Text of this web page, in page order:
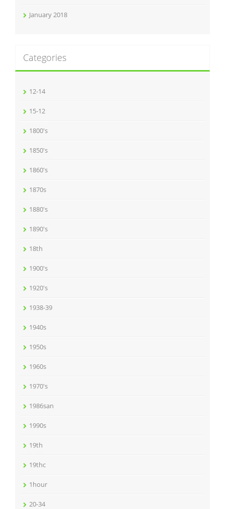
January 2018
Categories
12-14
15-12
1800's
1850's
1860's
1870s
1880's
1890's
18th
1900's
1920's
1938-39
1940s
1950s
1960s
1970's
1986san
1990s
19th
19thc
1hour
20-34